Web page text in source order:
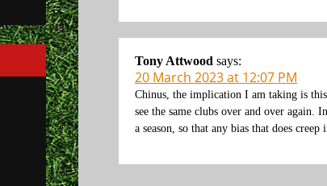
Tony Attwood says:
20 March 2023 at 12:07 PM
Chinus, the implication I am taking is
see the same clubs over and over again.
a season, so that any bias that does